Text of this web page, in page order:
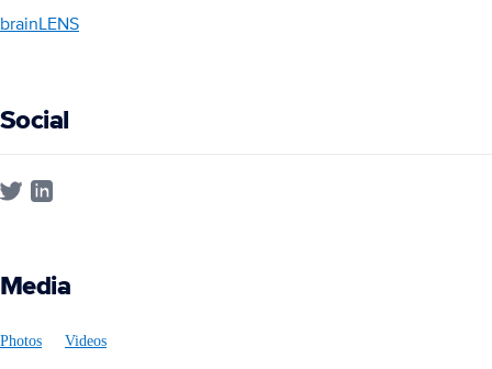
brainLENS
Social
Media
Photos Videos